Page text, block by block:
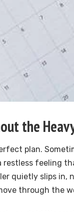
the
plan.
restless feeling
quietly slips
through the